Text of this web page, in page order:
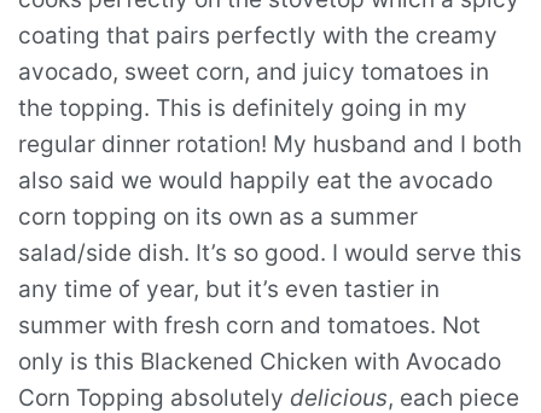
coating that pairs perfectly with the creamy
avocado, sweet corn, and juicy tomatoes in
the topping. This is definitely going in my
regular dinner rotation! My husband and I both
also said we would happily eat the avocado
corn topping on its own as a summer
salad/side dish. It’s so good. I would serve this
any time of year, but it’s even tastier in
summer with fresh corn and tomatoes. Not
only is this Blackened Chicken with Avocado
Corn Topping absolutely delicious, each piece